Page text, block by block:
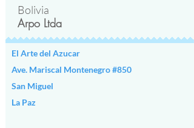
Arpo Ltda
Bolivia
El Arte del Azucar
Ave. Mariscal Montenegro #850
San Miguel
La Paz